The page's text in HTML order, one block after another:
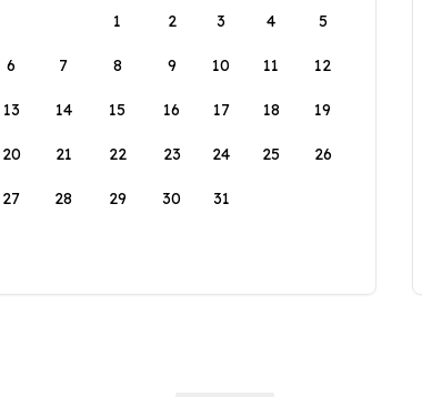
1
2 3 4 5
6 7 8 9 10 11 12
13 14 15 16 17 18 19
20 21 22 23 24 25 26
27 28 29 30 31